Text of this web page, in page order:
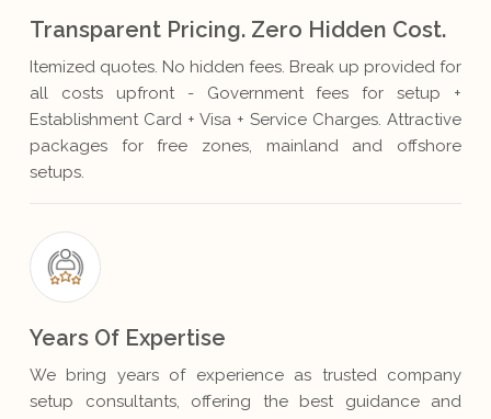
Transparent Pricing. Zero Hidden Cost.
Itemized quotes. No hidden fees. Break up provided for
all costs upfront - Government fees for setup +
Establishment Card + Visa + Service Charges. Attractive
packages for free zones, mainland and offshore
setups.
Years Of Expertise
We bring years of experience as trusted company
setup consultants, offering the best guidance and